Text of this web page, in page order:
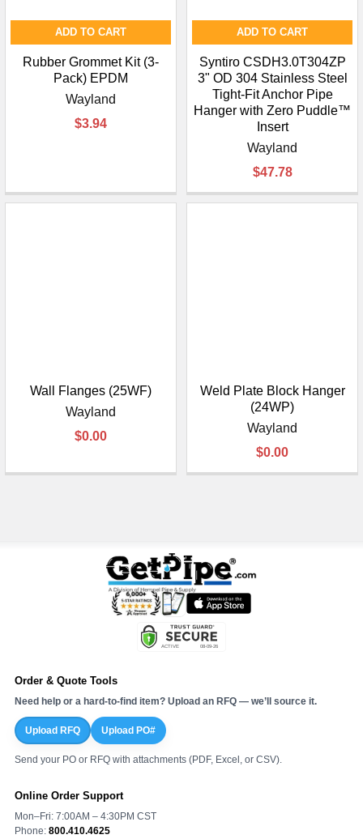
ADD TO CART
Rubber Grommet Kit (3-
Pack) EPDM
Wayland
$3.94
ADD TO CART
Syntiro CSDH3.0T304ZP
3" OD 304 Stainless Steel
Tight-Fit Anchor Pipe
Hanger with Zero Puddle™
Insert
Wayland
$47.78
Wall Flanges (25WF)
Wayland
$0.00
Weld Plate Block Hanger
(24WP)
Wayland
$0.00
Order & Quote Tools
Need help or a hard-to-find item? Upload an RFQ — we’ll source it.
Upload RFQ Upload PO#
Send your PO or RFQ with attachments (PDF, Excel, or CSV).
Online Order Support
Mon–Fri: 7:00AM – 4:30PM CST
Phone: 800.410.4625